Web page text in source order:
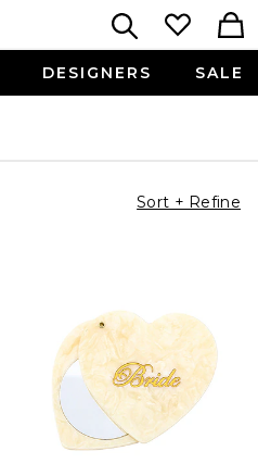
DESIGNERS SALE
Sort + Refine